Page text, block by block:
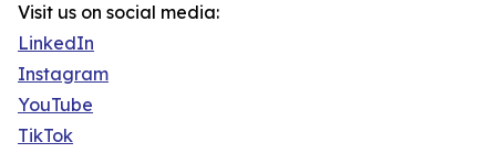
Visit us on social media:
LinkedIn
Instagram
YouTube
TikTok